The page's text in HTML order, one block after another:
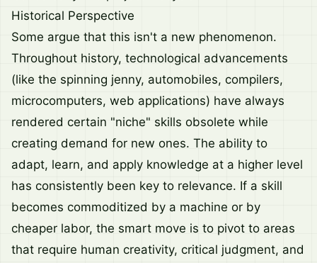
Historical Perspective
Some argue that this isn't a new phenomenon.
Throughout history, technological advancements
(like the spinning jenny, automobiles, compilers,
microcomputers, web applications) have always
rendered certain "niche" skills obsolete while
creating demand for new ones. The ability to
adapt, learn, and apply knowledge at a higher level
has consistently been key to relevance. If a skill
becomes commoditized by a machine or by
cheaper labor, the smart move is to pivot to areas
that require human creativity, critical judgment, and